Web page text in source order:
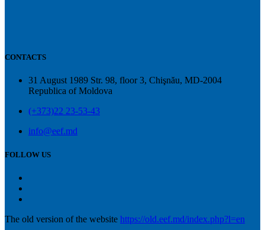
CONTACTS
31 August 1989 Str. 98, floor 3, Chişnău, MD-2004
Republica of Moldova
(+373)22 23-53-43
info@eef.md
FOLLOW US
The old version of the website https://old.eef.md/index.php?l=en